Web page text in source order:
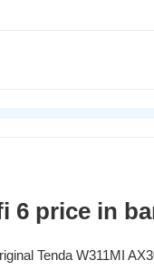
6 price in
Tenda W311MI